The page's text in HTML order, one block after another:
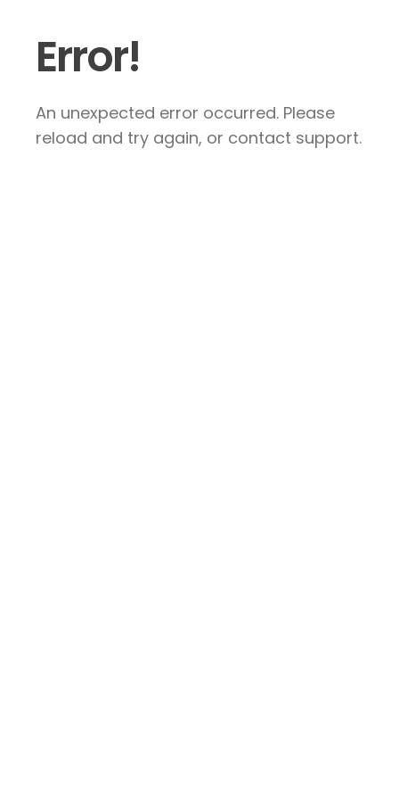
Error!
An unexpected error occurred. Please
reload and try again, or contact support.